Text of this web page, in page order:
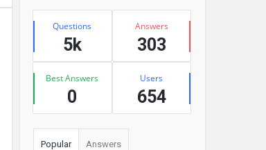
Stats
Questions
5k
Answers
303
Best Answers
0
Users
654
Popular Answers